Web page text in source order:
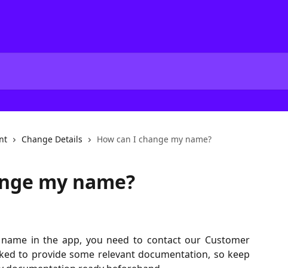
Change Details How can I change my name?
my name?
in the app, you need to contact our Customer
to provide some relevant documentation, so keep